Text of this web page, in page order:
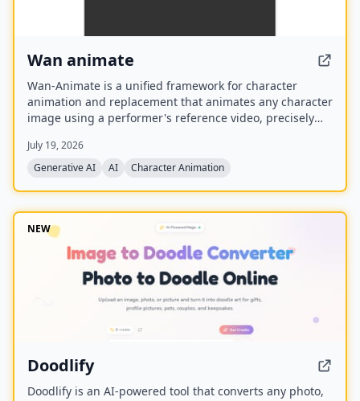
Wan animate
Wan-Animate is a unified framework for character
animation and replacement that animates any character
image using a performer's reference video, precisely
generate high-fidelity videos. It also supports character
replacement in existing videos while replicating the
and is built upon the Wan model with an auxiliary
Relighting LoRA.
July 19, 2026
Generative AI
AI Character Animation
NEW
Doodlify
Doodlify is an AI-powered tool that converts any photo,